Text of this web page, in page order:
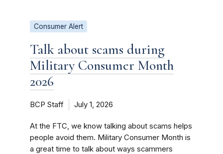
Consumer Alert
Talk about scams during
Military Consumer Month
2026
BCP Staff July 1, 2026
At the FTC, we know talking about scams helps
people avoid them. Military Consumer Month is
a great time to talk about ways scammers